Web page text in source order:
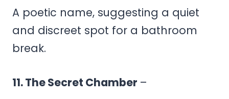
A poetic name, suggesting a quiet
and discreet spot for a bathroom
break.
11. The Secret Chamber –